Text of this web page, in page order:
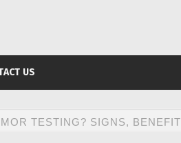
US
TESTING? SIGNS,